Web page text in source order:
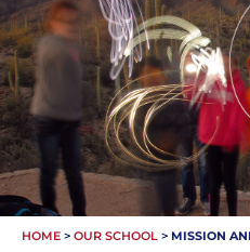
HOME >OUR SCHOOL > MISSION